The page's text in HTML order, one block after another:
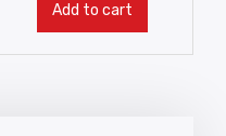
Add to cart